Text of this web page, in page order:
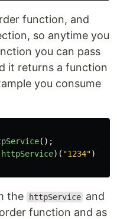
function, and
so anytime you
you can pass
it returns a function
you consume
();
httpService)( "1234")
the httpService and
function and as